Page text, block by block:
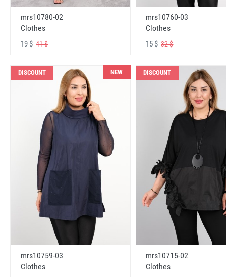
mrs10780-02
Clothes
19 $ 41 $
mrs10760-03
Clothes
15 $32 $
DISCOUNT NEW
mrs10759-03
Clothes
DISCOUNT
mrs10715-02
Clothes